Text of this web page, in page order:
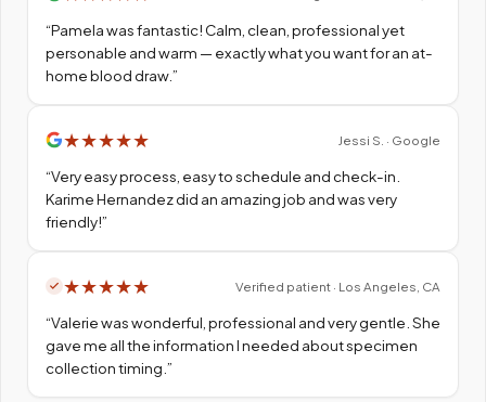
“Pamela was fantastic! Calm, clean, professional yet
personable and warm — exactly what you want for an at-
home blood draw.”
★★★★★ Jessi S. · Google
“Very easy process, easy to schedule and check-in.
Karime Hernandez did an amazing job and was very
friendly!”
★★★★★ Verified patient · Los Angeles, CA
“Valerie was wonderful, professional and very gentle. She
gave me all the information I needed about specimen
collection timing. ”